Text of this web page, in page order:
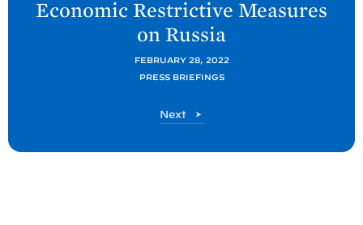
a
Economic Restrictive Measures
on Russia
FEBRUARY 28, 2022
PRESS BRIEFINGS
Next
P